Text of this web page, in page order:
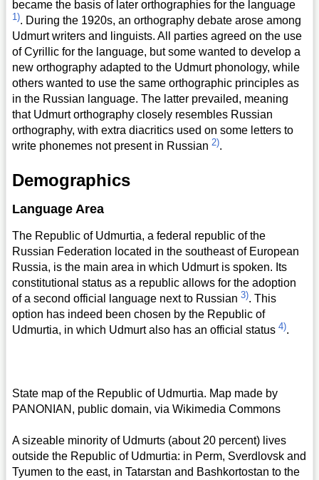
became the basis of later orthographies for the language
1). During the 1920s, an orthography debate arose among
Udmurt writers and linguists. All parties agreed on the use
of Cyrillic for the language, but some wanted to develop a
new orthography adapted to the Udmurt phonology, while
others wanted to use the same orthographic principles as
in the Russian language. The latter prevailed, meaning
that Udmurt orthography closely resembles Russian
orthography, with extra diacritics used on some letters to
write phonemes not present in Russian 2).
Demographics
Language Area
The Republic of Udmurtia, a federal republic of the
Russian Federation located in the southeast of European
Russia, is the main area in which Udmurt is spoken. Its
constitutional status as a republic allows for the adoption
of a second official language next to Russian 3). This
option has indeed been chosen by the Republic of
Udmurtia, in which Udmurt also has an official status 4).
State map of the Republic of Udmurtia. Map made by
PANONIAN, public domain, via Wikimedia Commons
A sizeable minority of Udmurts (about 20 percent) lives
outside the Republic of Udmurtia: in Perm, Sverdlovsk and
Tyumen to the east, in Tatarstan and Bashkortostan to the